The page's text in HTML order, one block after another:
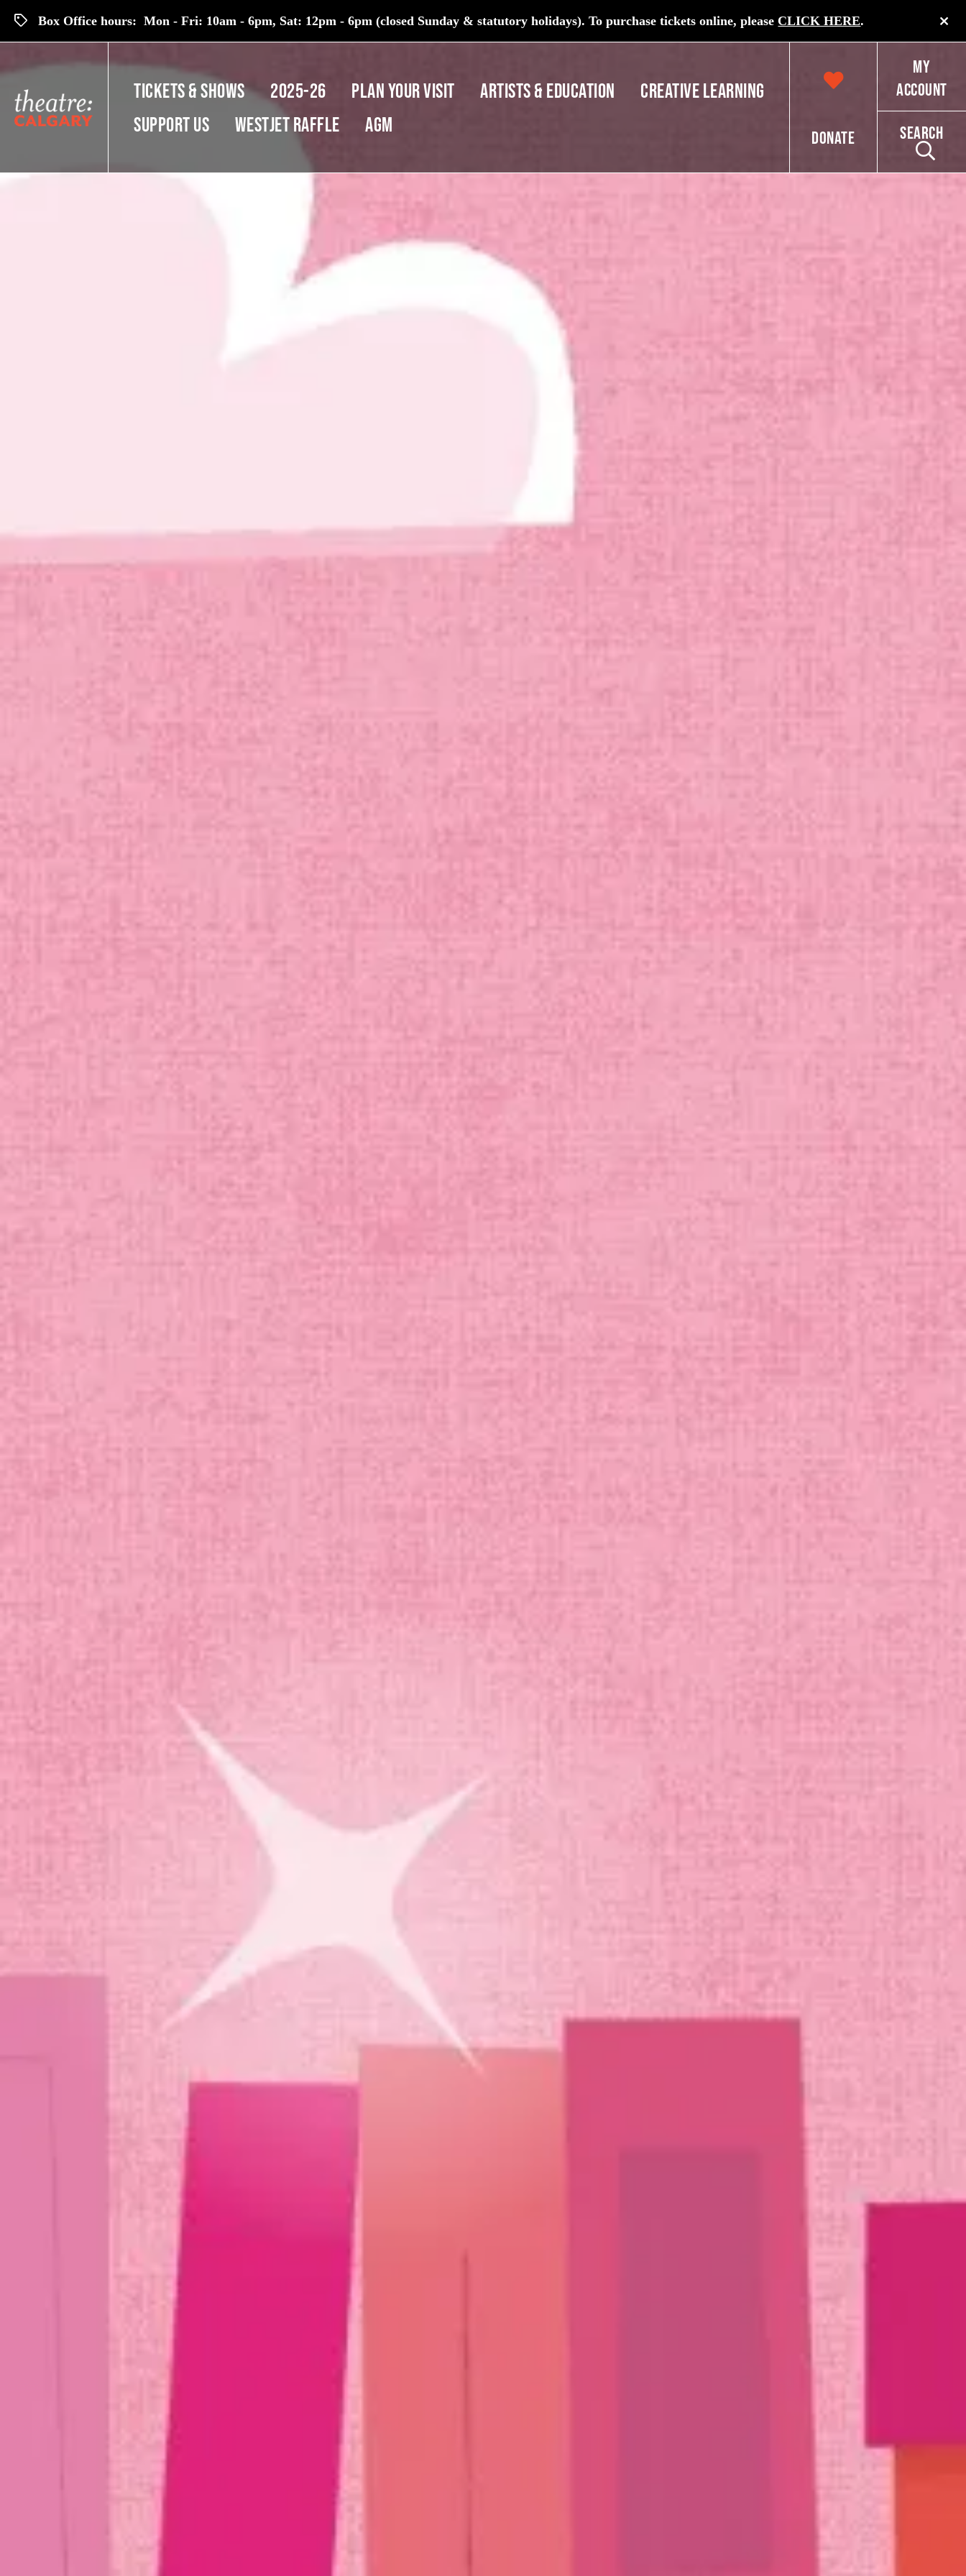
Box Office hours: Mon - Fri: 10am - 6pm, Sat: 12pm - 6pm (closed Sunday & statutory holidays). To purchase tickets online, pleaseCLICK HERE.
TICKETS & SHOWS 2025-26 PLAN YOUR VISIT ARTISTS & EDUCATION
Creative Learning
SUPPORT US
Westjet Raffle AGM
Donate
My
Account
Search